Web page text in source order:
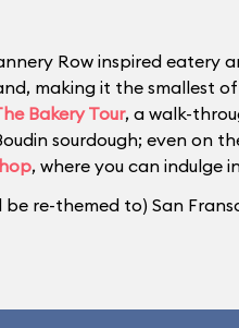
Row inspired eatery
making it the smallest
Bakery Tour, a walk-
sourdough; even on
, where you can indulge
re-themed to) San